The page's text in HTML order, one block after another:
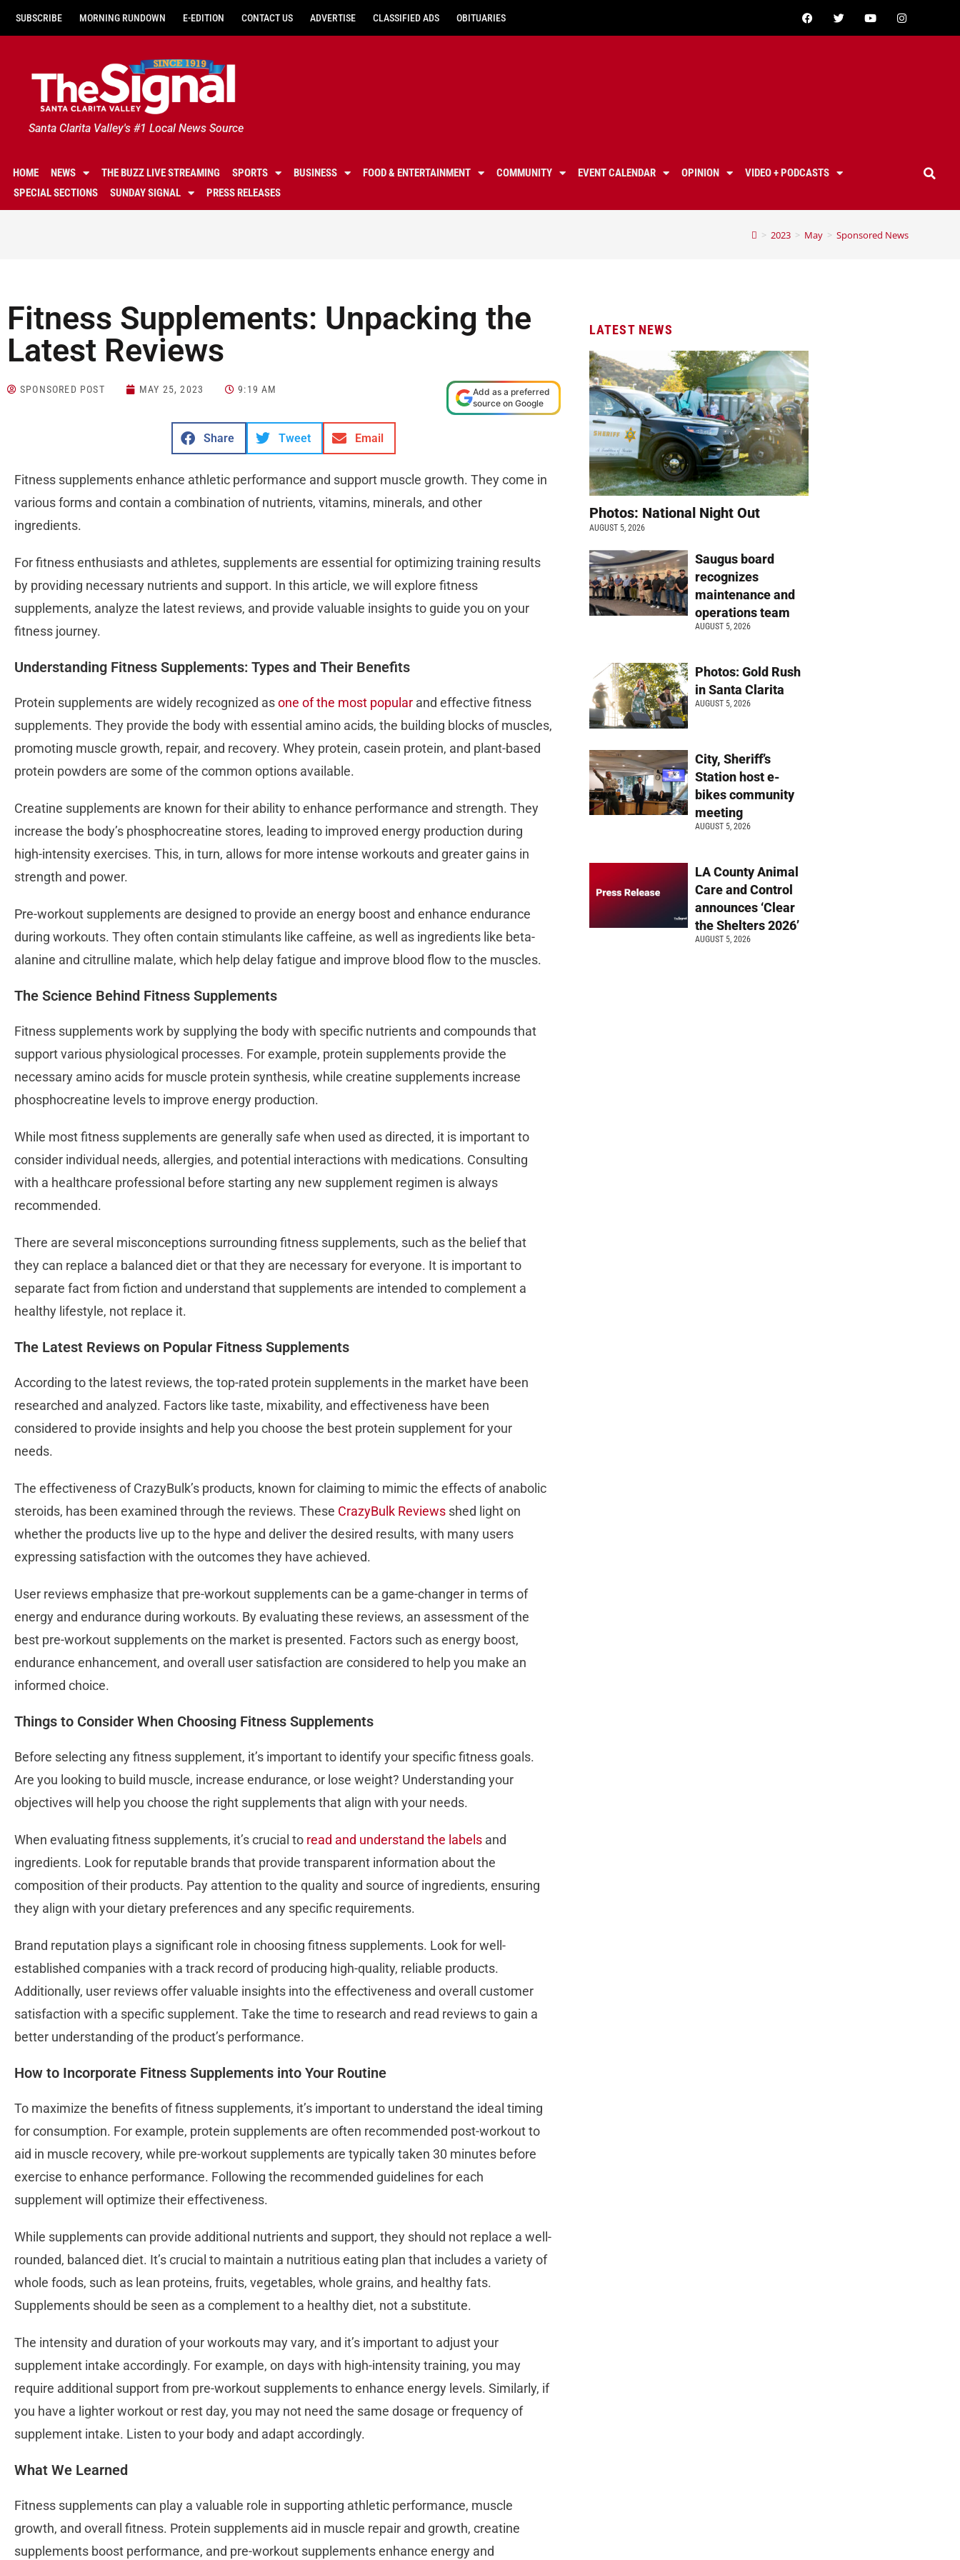
SUBSCRIBE MORNING RUNDOWN E-EDITION CONTACT US ADVERTISE CLASSIFIED ADS OBITUARIES
Santa Clarita Valley's #1 Local News Source
HOME NEWS THE BUZZ LIVE STREAMING SPORTS BUSINESS FOOD & ENTERTAINMENT COMMUNITY EVENT CALENDAR OPINION
VIDEO + PODCASTS
SPECIAL SECTIONS
SUNDAY SIGNAL PRESS RELEASES
> 2023 > May > Sponsored News
Fitness Supplements: Unpacking the
Latest Reviews
SPONSORED POST MAY 25, 2023 9:19 AM
Add as a preferred
source on Google
Share Tweet Email
Fitness supplements enhance athletic performance and support muscle growth. They come in
various forms and contain a combination of nutrients, vitamins, minerals, and other
ingredients.
For fitness enthusiasts and athletes, supplements are essential for optimizing training results
by providing necessary nutrients and support. In this article, we will explore fitness
supplements, analyze the latest reviews, and provide valuable insights to guide you on your
fitness journey.
Understanding Fitness Supplements: Types and Their Benefits
Protein supplements are widely recognized asone of the most popular and effective fitness
supplements. They provide the body with essential amino acids, the building blocks of muscles,
promoting muscle growth, repair, and recovery. Whey protein, casein protein, and plant-based
protein powders are some of the common options available.
Creatine supplements are known for their ability to enhance performance and strength. They
increase the body’s phosphocreatine stores, leading to improved energy production during
high-intensity exercises. This, in turn, allows for more intense workouts and greater gains in
strength and power.
Pre-workout supplements are designed to provide an energy boost and enhance endurance
during workouts. They often contain stimulants like caffeine, as well as ingredients like beta-
alanine and citrulline malate, which help delay fatigue and improve blood flow to the muscles.
The Science Behind Fitness Supplements
Fitness supplements work by supplying the body with specific nutrients and compounds that
support various physiological processes. For example, protein supplements provide the
necessary amino acids for muscle protein synthesis, while creatine supplements increase
phosphocreatine levels to improve energy production.
While most fitness supplements are generally safe when used as directed, it is important to
consider individual needs, allergies, and potential interactions with medications. Consulting
with a healthcare professional before starting any new supplement regimen is always
recommended.
There are several misconceptions surrounding fitness supplements, such as the belief that
they can replace a balanced diet or that they are necessary for everyone. It is important to
separate fact from fiction and understand that supplements are intended to complement a
healthy lifestyle, not replace it.
The Latest Reviews on Popular Fitness Supplements
According to the latest reviews, the top-rated protein supplements in the market have been
researched and analyzed. Factors like taste, mixability, and effectiveness have been
considered to provide insights and help you choose the best protein supplement for your
needs.
The effectiveness of CrazyBulk’s products, known for claiming to mimic the effects of anabolic
steroids, has been examined through the reviews. These CrazyBulk Reviews shed light on
whether the products live up to the hype and deliver the desired results, with many users
expressing satisfaction with the outcomes they have achieved.
User reviews emphasize that pre-workout supplements can be a game-changer in terms of
energy and endurance during workouts. By evaluating these reviews, an assessment of the
best pre-workout supplements on the market is presented. Factors such as energy boost,
endurance enhancement, and overall user satisfaction are considered to help you make an
informed choice.
Things to Consider When Choosing Fitness Supplements
Before selecting any fitness supplement, it’s important to identify your specific fitness goals.
Are you looking to build muscle, increase endurance, or lose weight? Understanding your
objectives will help you choose the right supplements that align with your needs.
When evaluating fitness supplements, it’s crucial to read and understand the labels and
ingredients. Look for reputable brands that provide transparent information about the
composition of their products. Pay attention to the quality and source of ingredients, ensuring
they align with your dietary preferences and any specific requirements.
Brand reputation plays a significant role in choosing fitness supplements. Look for well-
established companies with a track record of producing high-quality, reliable products.
Additionally, user reviews offer valuable insights into the effectiveness and overall customer
satisfaction with a specific supplement. Take the time to research and read reviews to gain a
better understanding of the product’s performance.
How to Incorporate Fitness Supplements into Your Routine
To maximize the benefits of fitness supplements, it’s important to understand the ideal timing
for consumption. For example, protein supplements are often recommended post-workout to
aid in muscle recovery, while pre-workout supplements are typically taken 30 minutes before
exercise to enhance performance. Following the recommended guidelines for each
supplement will optimize their effectiveness.
While supplements can provide additional nutrients and support, they should not replace a well-
rounded, balanced diet. It’s crucial to maintain a nutritious eating plan that includes a variety of
whole foods, such as lean proteins, fruits, vegetables, whole grains, and healthy fats.
Supplements should be seen as a complement to a healthy diet, not a substitute.
The intensity and duration of your workouts may vary, and it’s important to adjust your
supplement intake accordingly. For example, on days with high-intensity training, you may
require additional support from pre-workout supplements to enhance energy levels. Similarly, if
you have a lighter workout or rest day, you may not need the same dosage or frequency of
supplement intake. Listen to your body and adapt accordingly.
What We Learned
Fitness supplements can play a valuable role in supporting athletic performance, muscle
growth, and overall fitness. Protein supplements aid in muscle repair and growth, creatine
supplements boost performance, and pre-workout supplements enhance energy and
LATEST NEWS
Photos: National Night Out
AUGUST 5, 2026
Saugus board
recognizes
maintenance and
operations team
AUGUST 5, 2026
Photos: Gold Rush
in Santa Clarita
AUGUST 5, 2026
City, Sheriff’s
Station host e-
bikes community
meeting
AUGUST 5, 2026
LA County Animal
Care and Control
announces ‘Clear
the Shelters 2026’
AUGUST 5, 2026